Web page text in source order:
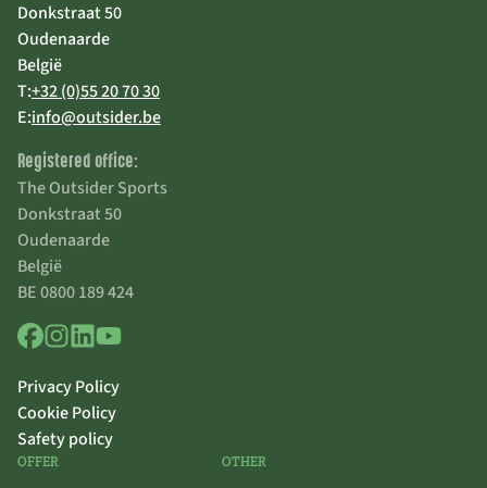
Donkstraat 50
Oudenaarde
België
T:+32 (0)55 20 70 30
E:info@outsider.be
Registered office:
The Outsider Sports
Donkstraat 50
Oudenaarde
België
BE 0800 189 424
Privacy Policy
Cookie Policy
Safety policy
OFFER OTHER